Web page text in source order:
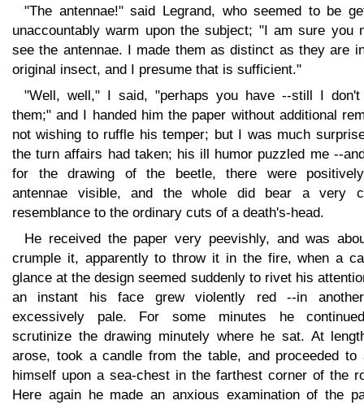
"The antennae!" said Legrand, who seemed to be
unaccountably warm upon the subject; "I am sure you
see the antennae. I made them as distinct as they are
original insect, and I presume that is sufficient."
"Well, well," I said, "perhaps you have --still I don't
them;" and I handed him the paper without additional
not wishing to ruffle his temper; but I was much
the turn affairs had taken; his ill humor puzzled me --
for the drawing of the beetle, there were
antennae visible, and the whole did bear a very
resemblance to the ordinary cuts of a death's-head.
He received the paper very peevishly, and was
crumple it, apparently to throw it in the fire, when a
glance at the design seemed suddenly to rivet his
an instant his face grew violently red --in
excessively pale. For some minutes he
scrutinize the drawing minutely where he sat. At
arose, took a candle from the table, and proceeded to
himself upon a sea-chest in the farthest corner of the
Here again he made an anxious examination of the